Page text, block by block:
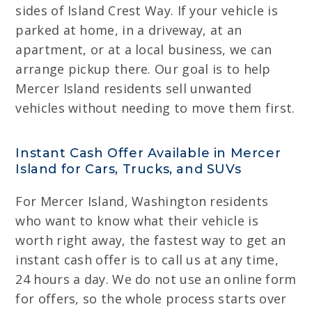
sides of Island Crest Way. If your vehicle is
parked at home, in a driveway, at an
apartment, or at a local business, we can
arrange pickup there. Our goal is to help
Mercer Island residents sell unwanted
vehicles without needing to move them first.
Instant Cash Offer Available in Mercer
Island for Cars, Trucks, and SUVs
For Mercer Island, Washington residents
who want to know what their vehicle is
worth right away, the fastest way to get an
instant cash offer is to call us at any time,
24 hours a day. We do not use an online form
for offers, so the whole process starts over